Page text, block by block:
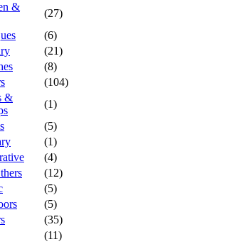
&
(27)
(6)
(21)
(8)
(104)
&
(1)
(5)
(1)
(4)
(12)
(5)
(5)
(35)
(11)